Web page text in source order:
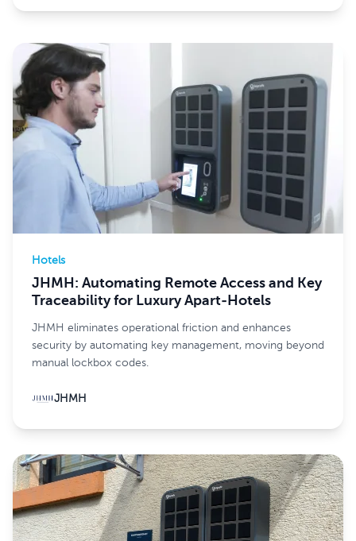
Hotels
JHMH: Automating Remote Access and Key
Traceability for Luxury Apart-Hotels
JHMH eliminates operational friction and enhances
security by automating key management, moving beyond
manual lockbox codes.
JHMH